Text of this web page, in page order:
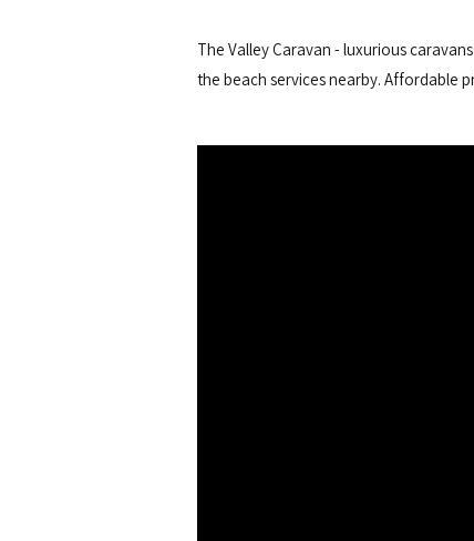
The Valley Caravan - luxurious
the beach services nearby. Affordable